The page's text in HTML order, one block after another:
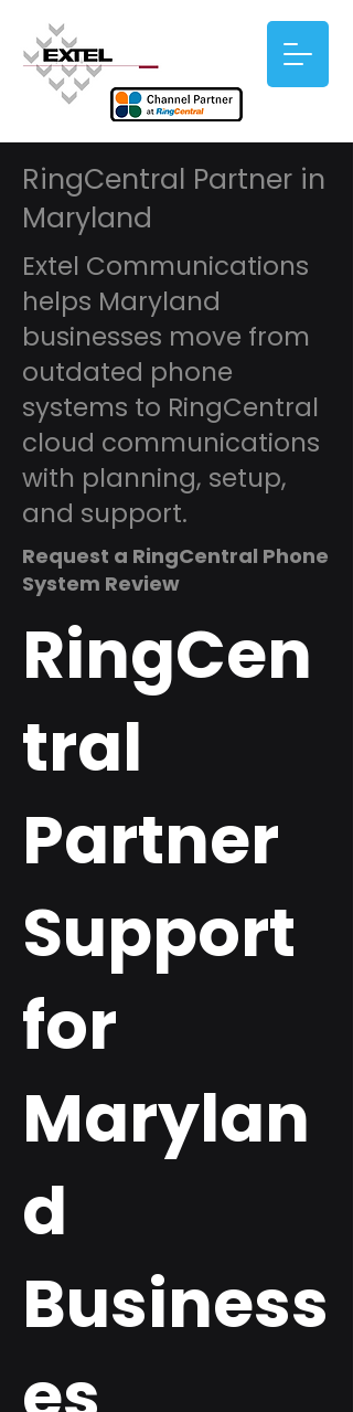
RingCentral Partner in
Maryland
Extel Communications
helps Maryland
businesses move from
outdated phone
systems to RingCentral
cloud communications
with planning, setup,
and support.
Request a RingCentral Phone
System Review
RingCen
tral
Partner
Support
for
Marylan
d
Business